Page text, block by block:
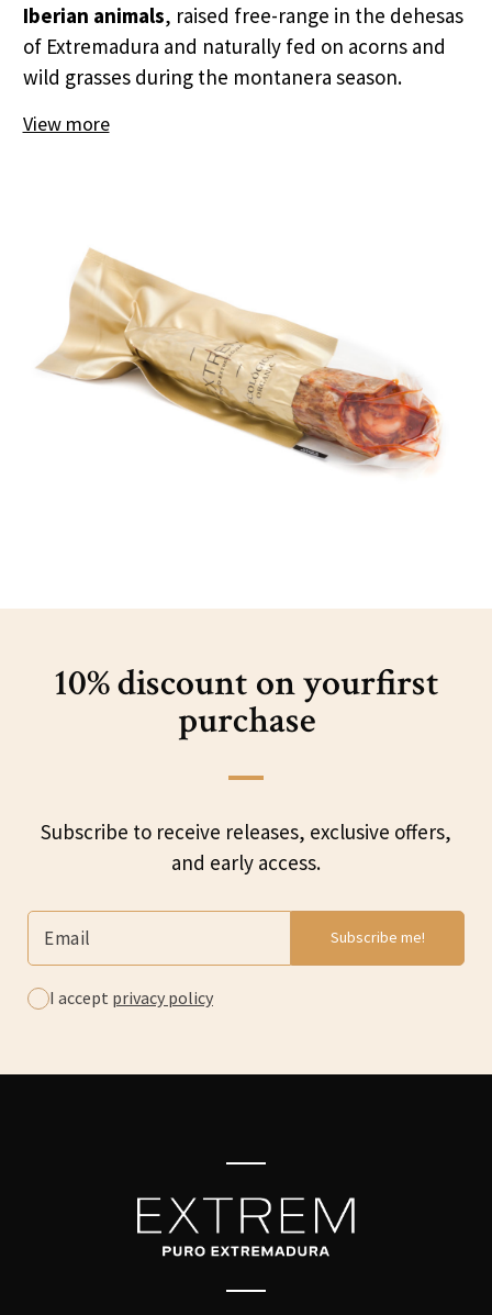
Iberian animals, raised free-range in the dehesas
of Extremadura and naturally fed on acorns and
wild grasses during the montanera season.
View more
10% discount on yourfirst
purchase
Subscribe to receive releases, exclusive offers,
and early access.
I accept privacy policy